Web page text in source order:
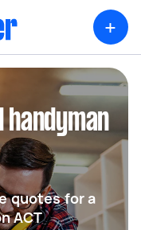
+
handyman
quotes for a
ACT